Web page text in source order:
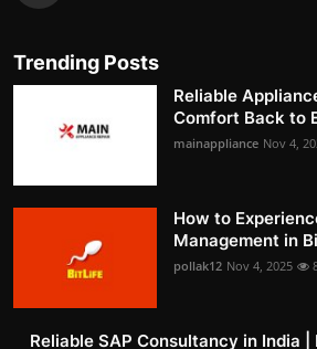
Trending Posts
Reliable
Comfort Back to
mainappliance Nov 4,
How to
Management in
pollak12 Nov 4, 2025
Reliable SAP Consultancy in India |